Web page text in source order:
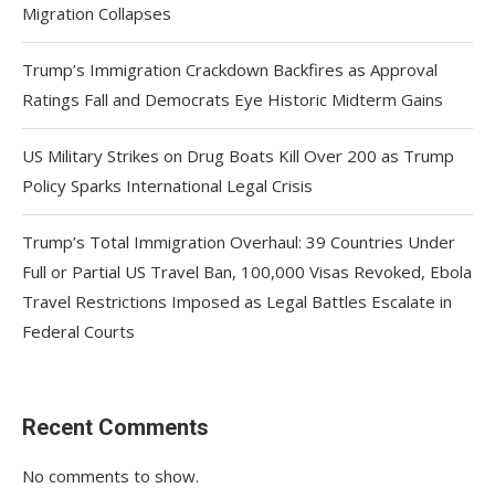
Migration Collapses
Trump’s Immigration Crackdown Backfires as Approval
Ratings Fall and Democrats Eye Historic Midterm Gains
US Military Strikes on Drug Boats Kill Over 200 as Trump
Policy Sparks International Legal Crisis
Trump’s Total Immigration Overhaul: 39 Countries Under
Full or Partial US Travel Ban, 100,000 Visas Revoked, Ebola
Travel Restrictions Imposed as Legal Battles Escalate in
Federal Courts
Recent Comments
No comments to show.